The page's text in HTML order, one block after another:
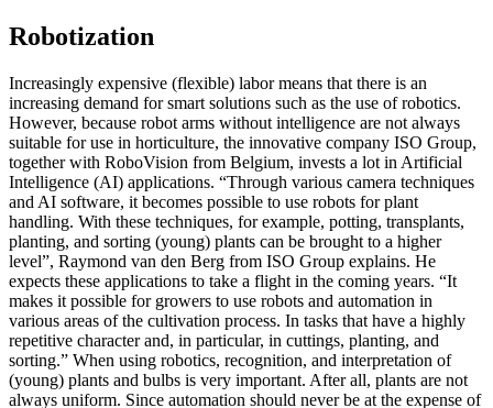
Robotization
Increasingly expensive (flexible) labor means that there is an
increasing demand for smart solutions such as the use of robotics.
However, because robot arms without intelligence are not always
suitable for use in horticulture, the innovative company ISO Group,
together with RoboVision from Belgium, invests a lot in Artificial
Intelligence (AI) applications. “Through various camera techniques
and AI software, it becomes possible to use robots for plant
handling. With these techniques, for example, potting, transplants,
planting, and sorting (young) plants can be brought to a higher
level”, Raymond van den Berg from ISO Group explains. He
expects these applications to take a flight in the coming years. “It
makes it possible for growers to use robots and automation in
various areas of the cultivation process. In tasks that have a highly
repetitive character and, in particular, in cuttings, planting, and
sorting.” When using robotics, recognition, and interpretation of
(young) plants and bulbs is very important. After all, plants are not
always uniform. Since automation should never be at the expense of